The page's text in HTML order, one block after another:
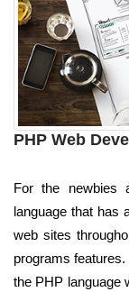
PHP Web
For the newbies
language that has
web sites
programs
the PHP language